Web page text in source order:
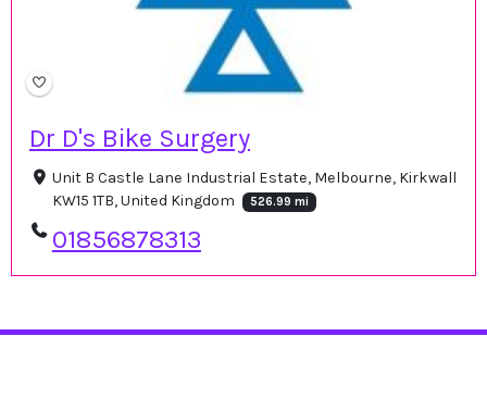
Dr D's Bike Surgery
Unit B Castle Lane Industrial Estate, Melbourne, Kirkwall
KW15 1TB, United Kingdom
526.99 mi
01856878313